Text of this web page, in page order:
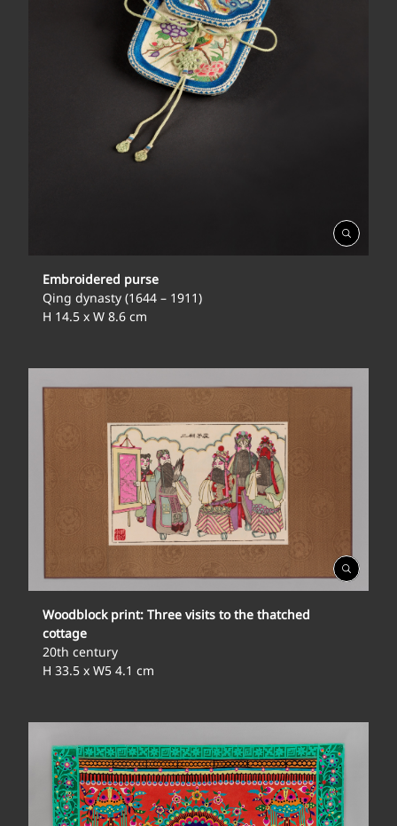
Open
Gallery
Embroidered purse
Qing dynasty (1644 – 1911)
H 14.5 x W 8.6 cm
Open
Gallery
Woodblock print: Three visits to the thatched
cottage
20th century
H 33.5 x W5 4.1 cm